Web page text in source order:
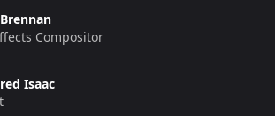
Compositor
Isaac